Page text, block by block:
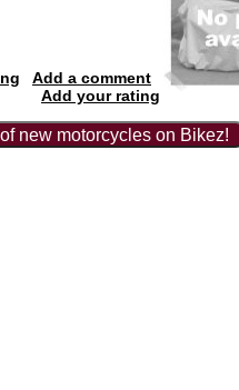
Add a comment
Add your rating
new motorcycles on Bikez!